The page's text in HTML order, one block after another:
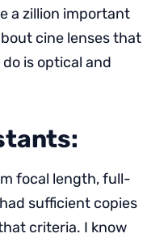
a zillion important
cine lenses that
do is optical and
focal length, full-
sufficient copies
criteria. I know